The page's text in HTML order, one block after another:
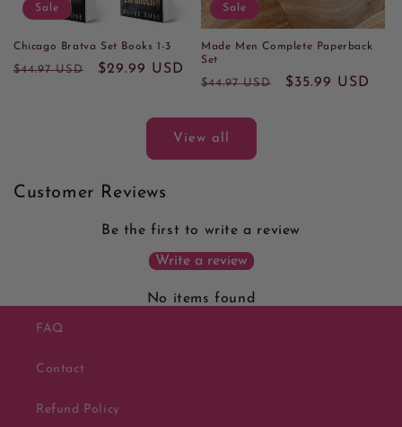
Sale
Chicago Bratva Set Books 1-3
Regular
$44.97 USD
Sale
$29.99 USD
Sale
Made Men Complete Paperback
Set
Regular
$44.97 USD
Sale
$35.99 USD
View all
Customer Reviews
Be the first to write a review
Write a review
No items found
FAQ
Contact
Refund Policy